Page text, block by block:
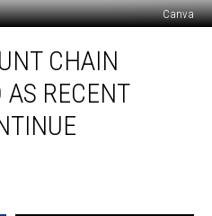
Canva
CHAIN
RECENT